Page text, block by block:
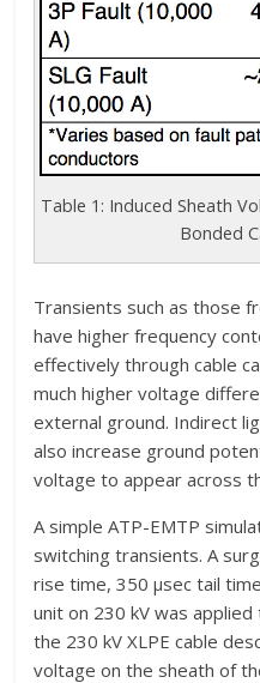
Table 1: Induced Sheath
Bonded
Transients such as those
have higher frequency
effectively through cable
much higher voltage
external ground. Indirect
also increase ground
voltage to appear across
A simple ATP-EMTP
switching transients. A
rise time, 350 µsec tail
unit on 230 kV was
the 230 kV XLPE cable
voltage on the sheath of